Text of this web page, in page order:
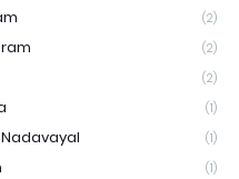
(2)
(2)
(2)
(1)
(1)
(1)